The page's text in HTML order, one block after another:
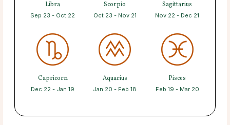
Libra
Sep 23 - Oct 22
Scorpio
Oct 23 - Nov 21
Sagittarius
Nov 22 - Dec 21
Capricorn
Dec 22 - Jan 19
Aquarius
Jan 20 - Feb 18
Pisces
Feb 19 - Mar 20